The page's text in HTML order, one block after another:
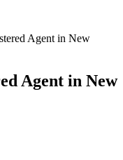
Agent in New
Agent in New